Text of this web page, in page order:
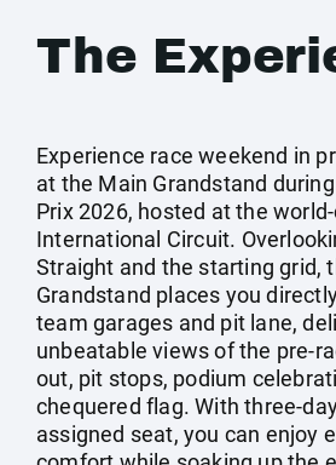
The
Experience race weekend in
at the Main Grandstand
Prix 2026, hosted at the
International Circuit.
Straight and the starting grid,
Grandstand places you
team garages and pit lane,
unbeatable views of the pre-
out, pit stops, podium
chequered flag. With three-
assigned seat, you can enjoy